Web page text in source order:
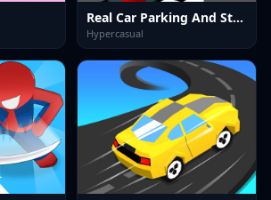
Real Car Parking And Stunt
Hypercasual